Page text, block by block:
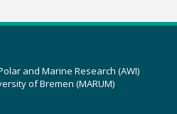
and Marine Research (AWI)
of Bremen (MARUM)